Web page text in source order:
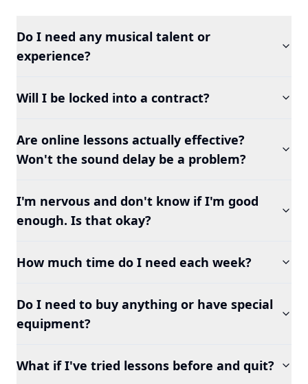
Do I need any musical talent or
experience?
Will I be locked into a contract?
Are online lessons actually effective?
Won't the sound delay be a problem?
I'm nervous and don't know if I'm good
enough. Is that okay?
How much time do I need each week?
Do I need to buy anything or have special
equipment?
What if I've tried lessons before and quit?